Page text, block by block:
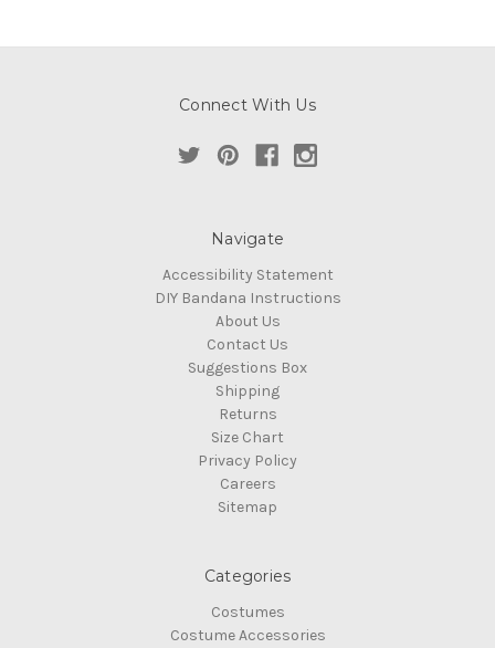
Connect With Us
Navigate
Accessibility Statement
DIY Bandana Instructions
About Us
Contact Us
Suggestions Box
Shipping
Returns
Size Chart
Privacy Policy
Careers
Sitemap
Categories
Costumes
Costume Accessories